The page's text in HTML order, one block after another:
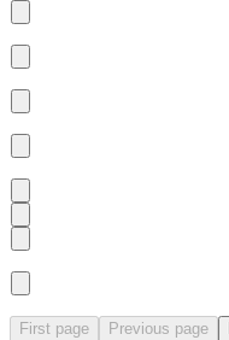
First page Previous page